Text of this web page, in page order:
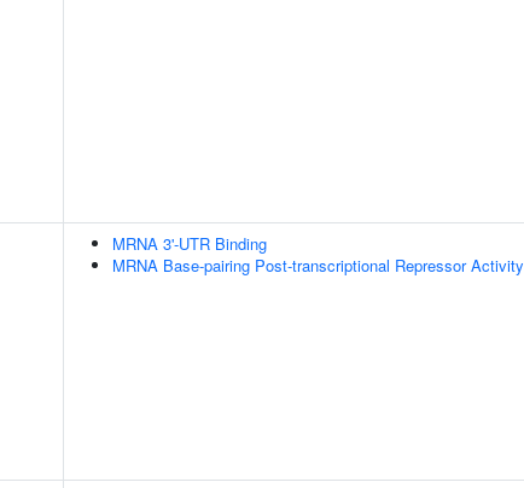
MRNA 3'-UTR Binding
MRNA Base-pairing Post-transcriptional Repressor Activity